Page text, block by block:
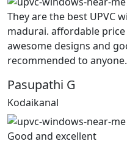
They are the best UPVC
madurai. affordable
awesome designs and
recommended to anyone.
Pasupathi G
Kodaikanal
Good and excellent